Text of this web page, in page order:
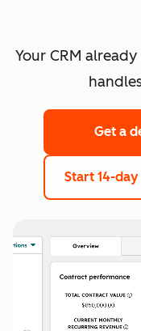
Your CRM
Get a
Start 14-